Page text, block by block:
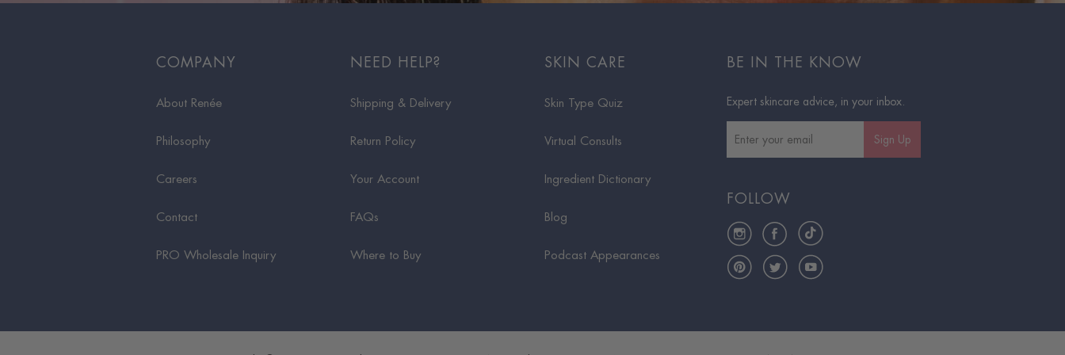
COMPANY
About Renée
Philosophy
Careers
Contact
PRO Wholesale Inquiry
NEED HELP?
Shipping & Delivery
Return Policy
Your Account
FAQs
Where to Buy
SKIN CARE
Skin Type Quiz
Virtual Consults
Ingredient Dictionary
Blog
Podcast Appearances
BE IN THE KNOW
Expert skincare advice, in your inbox.
Sign Up
FOLLOW
InstagramFacebookTikTok
PinterestTwitterYouTube